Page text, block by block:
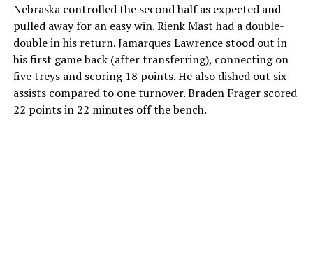
Nebraska controlled the second half as expected and
pulled away for an easy win. Rienk Mast had a double-
double in his return. Jamarques Lawrence stood out in
his first game back (after transferring), connecting on
five treys and scoring 18 points. He also dished out six
assists compared to one turnover. Braden Frager scored
22 points in 22 minutes off the bench.